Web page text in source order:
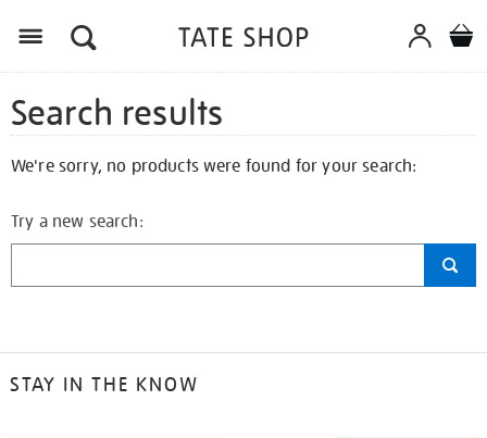
Search results
We're sorry, no products were found for your search:
Try a new search:
STAY IN THE KNOW